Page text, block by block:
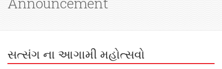
સત્સંગ ના આગામી મહોત્સવો